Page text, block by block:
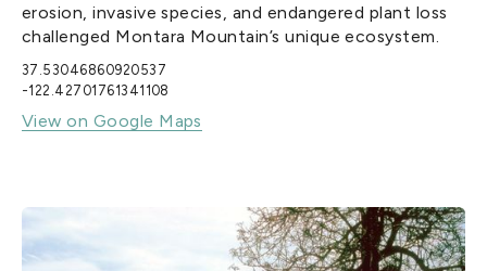
erosion, invasive species, and endangered plant loss
challenged Montara Mountain’s unique ecosystem.
37.53046860920537
-122.42701761341108
View on Google Maps